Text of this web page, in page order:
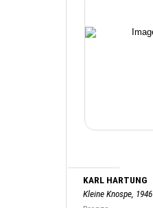
KARL HARTUNG
Kleine Knospe, 1946